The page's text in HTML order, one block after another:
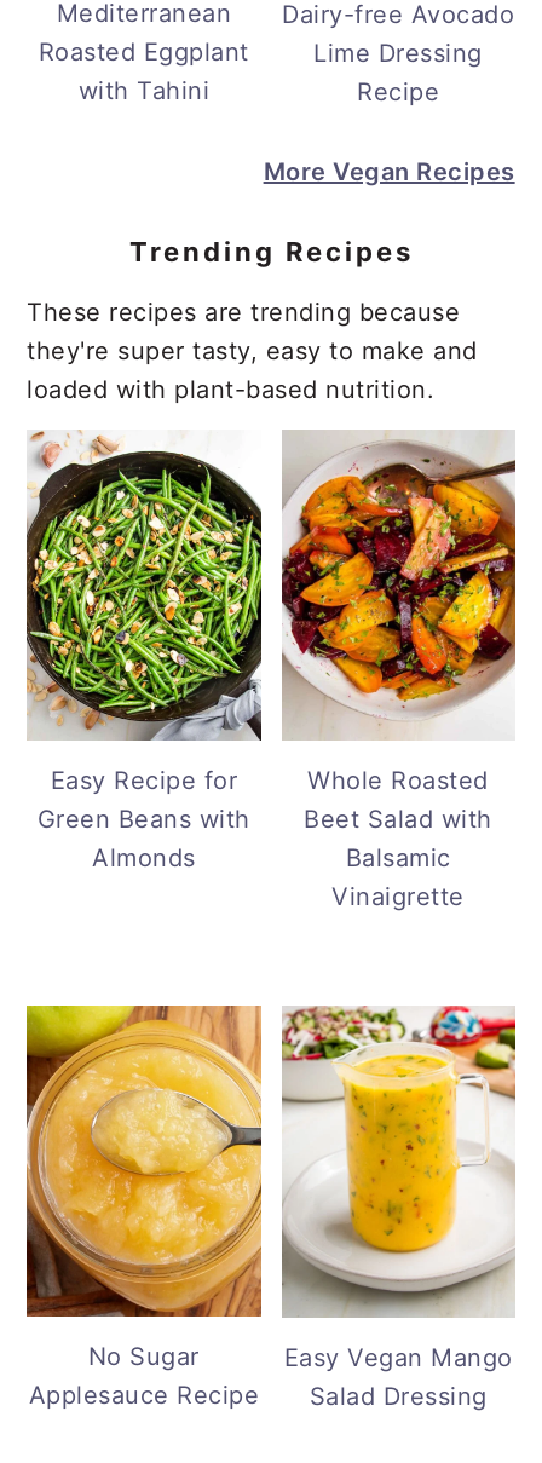
Mediterranean
Roasted Eggplant
with Tahini
Dairy-free Avocado
Lime Dressing
Recipe
More Vegan Recipes
Trending Recipes
These recipes are trending because
they're super tasty, easy to make and
loaded with plant-based nutrition.
Easy Recipe for
Green Beans with
Almonds
Whole Roasted
Beet Salad with
Balsamic
Vinaigrette
No Sugar
Applesauce Recipe
Easy Vegan Mango
Salad Dressing